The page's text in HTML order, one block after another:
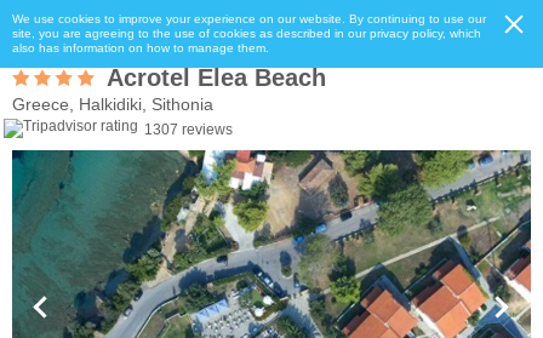
We use cookies to improve your experience on our website. By continuing to use our
site, you are agreeing to the use of cookies as described in our privacy policy, which
also has information on how to manage them.
Acrotel Elea Beach
Greece, Halkidiki, Sithonia
1307 reviews